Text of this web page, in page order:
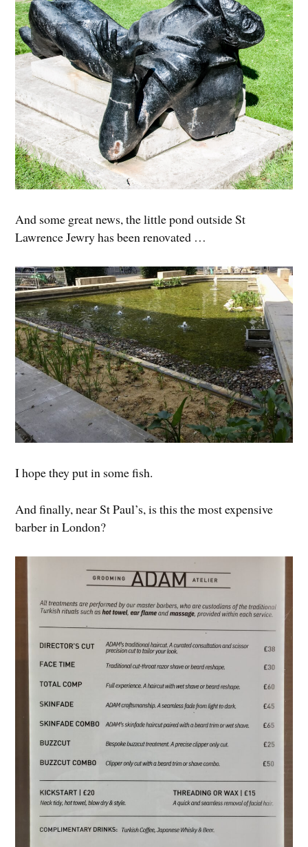
And some great news, the little pond outside St
Lawrence Jewry has been renovated …
I hope they put in some fish.
And finally, near St Paul’s, is this the most expensive
barber in London?